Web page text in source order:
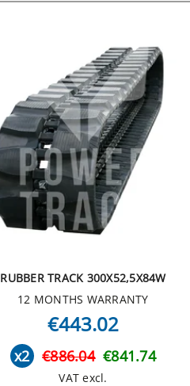
RUBBER TRACK 300X52,5X84W
12 MONTHS WARRANTY
€443.02
x2 €886.04 €841.74
VAT excl.